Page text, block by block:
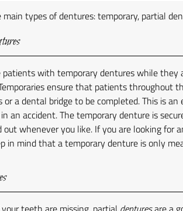
main types of dentures: temporary, partial
patients with temporary dentures while they
ensure that patients throughout
a dental bridge to be completed. This is
an accident. The temporary denture is
out whenever you like. If you are looking
in mind that a temporary denture is only